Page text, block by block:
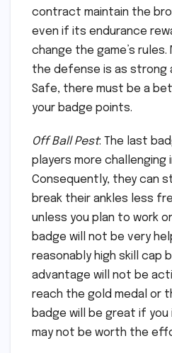
contract maintain the
even if its endurance
change the game’s
the defense is as strong
Safe, there must be a
your badge points.
Off Ball Pest: The last
players more
Consequently, they can
break their ankles less
unless you plan to work
badge will not be very
reasonably high skill cap
advantage will not be
reach the gold medal or
badge will be great if
may not be worth the